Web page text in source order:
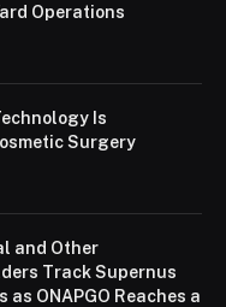
Operations
Is
Surgery
and Other
Track Supernus
ONAPGO Reaches a